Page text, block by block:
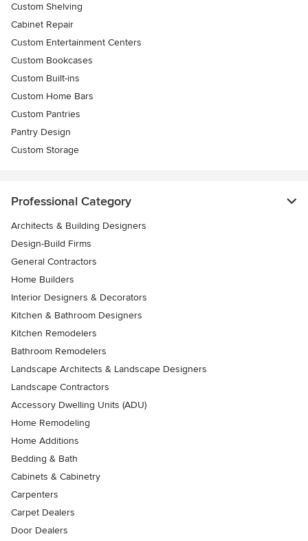
Custom Shelving
Cabinet Repair
Custom Entertainment Centers
Custom Bookcases
Custom Built-ins
Custom Home Bars
Custom Pantries
Pantry Design
Custom Storage
Professional Category
Architects & Building Designers
Design-Build Firms
General Contractors
Home Builders
Interior Designers & Decorators
Kitchen & Bathroom Designers
Kitchen Remodelers
Bathroom Remodelers
Landscape Architects & Landscape Designers
Landscape Contractors
Accessory Dwelling Units (ADU)
Home Remodeling
Home Additions
Bedding & Bath
Cabinets & Cabinetry
Carpenters
Carpet Dealers
Door Dealers